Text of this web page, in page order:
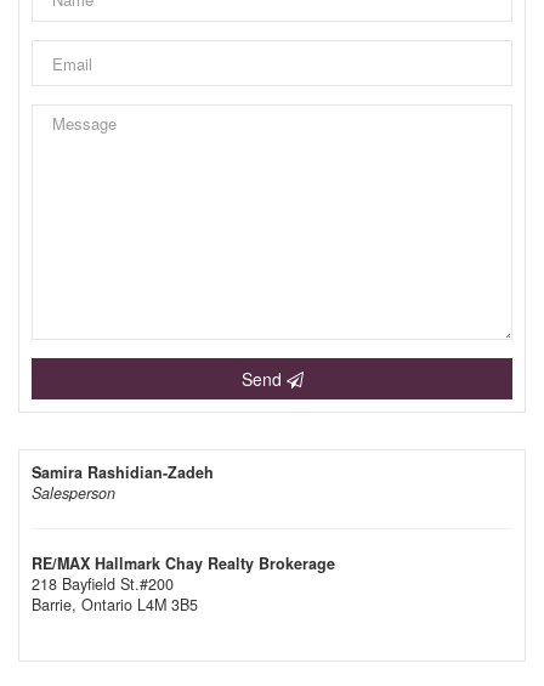
Send
Samira Rashidian-Zadeh
Salesperson
RE/MAX Hallmark Chay Realty Brokerage
218 Bayfield St.#200
Barrie, Ontario L4M 3B5